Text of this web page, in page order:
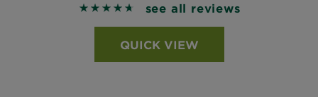
4.6984 out of 5 stars based on reviews
see all reviews
QUICK VIEW